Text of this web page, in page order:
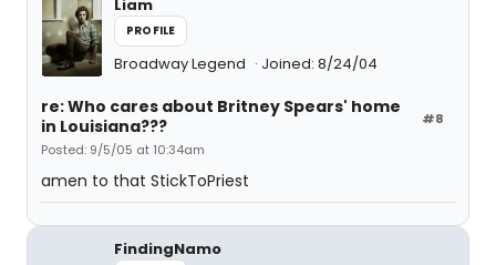
Liam
PROFILE
Broadway Legend Joined: 8/24/04
#8
re: Who cares about Britney Spears' home
in Louisiana???
Posted: 9/5/05 at 10:34am
amen to that StickToPriest
FindingNamo